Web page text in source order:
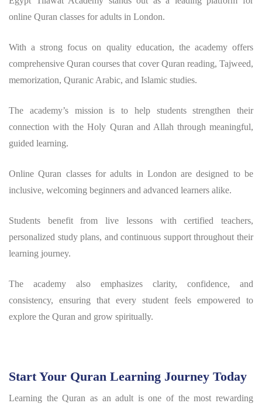
online Quran classes for adults in London.
With a strong focus on quality education, the academy offers
comprehensive Quran courses that cover Quran reading, Tajweed,
memorization, Quranic Arabic, and Islamic studies.
The academy’s mission is to help students strengthen their
connection with the Holy Quran and Allah through meaningful,
guided learning.
Online Quran classes for adults in London are designed to be
inclusive, welcoming beginners and advanced learners alike.
Students benefit from live lessons with certified teachers,
personalized study plans, and continuous support throughout their
learning journey.
The academy also emphasizes clarity, confidence, and
consistency, ensuring that every student feels empowered to
explore the Quran and grow spiritually.
Start Your Quran Learning Journey Today
Learning the Quran as an adult is one of the most rewarding